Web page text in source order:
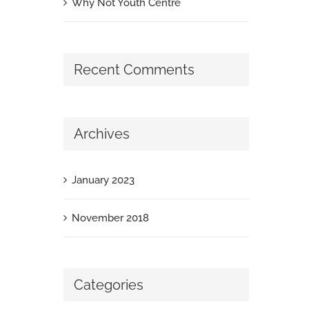
Recent Comments
Archives
January 2023
November 2018
Categories